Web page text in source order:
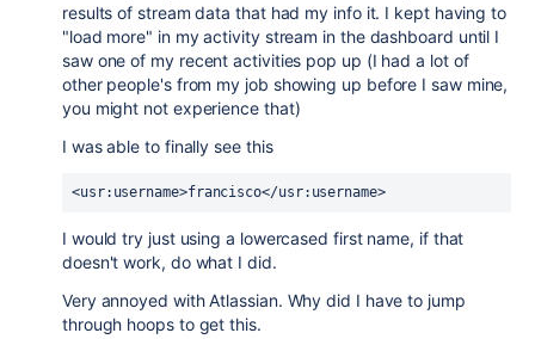
results of stream data that had my info it. I kept having to
"load more" in my activity stream in the dashboard until I
saw one of my recent activities pop up (I had a lot of
other people's from my job showing up before I saw mine,
you might not experience that)
I was able to finally see this
<usr:username>francisco</usr:username>
I would try just using a lowercased first name, if that
doesn't work, do what I did.
Very annoyed with Atlassian. Why did I have to jump
through hoops to get this.